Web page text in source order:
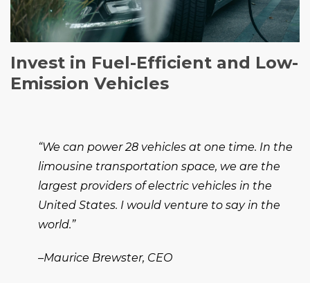
Invest in Fuel-Efficient and Low-
Emission Vehicles
“We can power 28 vehicles at one time. In the
limousine transportation space, we are the
largest providers of electric vehicles in the
United States. I would venture to say in the
world.”
–Maurice Brewster, CEO